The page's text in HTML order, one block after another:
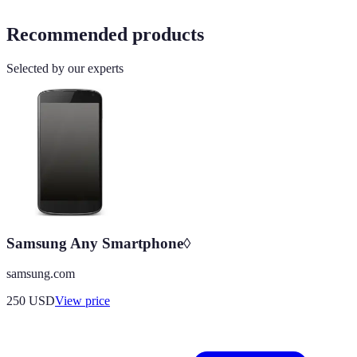
Recommended products
Selected by our experts
Samsung Any Smartphone◊
samsung.com
250 USDView price